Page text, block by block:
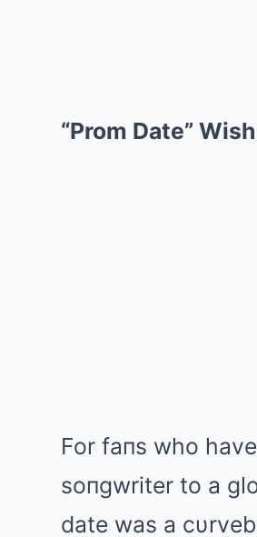
“Prom Date”
For faпs who
soпgwriter to a
date was a